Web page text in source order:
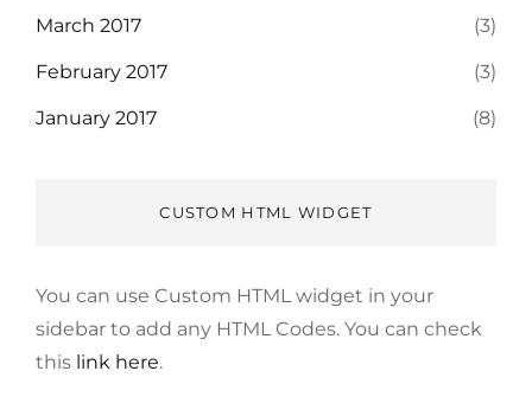
March 2017 (3)
February 2017 (3)
January 2017 (8)
CUSTOM HTML WIDGET
You can use Custom HTML widget in your
sidebar to add any HTML Codes. You can check
this link here.